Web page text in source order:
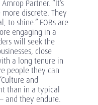
Partner. “It’s
discrete. They
shine.” FOBs are
engaging in a
will seek the
close
a long tenure in
people they can
and
than in a typical
and they endure.